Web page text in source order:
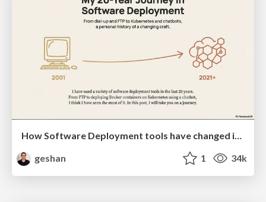
How Software Deployment tools have changed in the past 20 years
geshan
1 34k